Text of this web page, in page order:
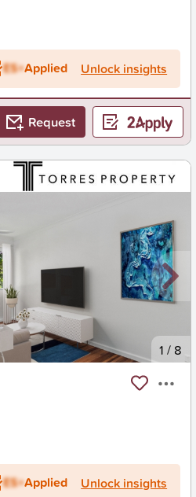
ES+Applied Unlock insights
Request
1 / 8
ES+Applied Unlock insights